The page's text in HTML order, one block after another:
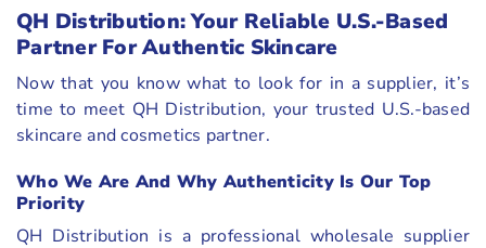
QH Distribution: Your Reliable U.S.-Based
Partner For Authentic Skincare
Now that you know what to look for in a supplier, it’s
time to meet QH Distribution, your trusted U.S.-based
skincare and cosmetics partner.
Who We Are And Why Authenticity Is Our Top
Priority
QH Distribution is a professional wholesale supplier